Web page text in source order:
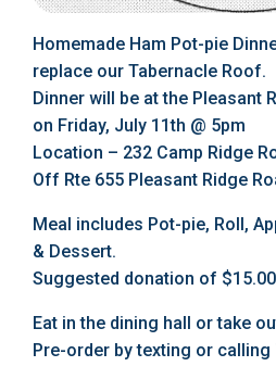
Homemade Ham Pot-pie
replace our Tabernacle Roof.
Dinner will be at the Pleasant
on Friday, July 11th @ 5pm
Location – 232 Camp Ridge
Off Rte 655 Pleasant Ridge
Meal includes Pot-pie, Roll,
& Dessert.
Suggested donation of
Eat in the dining hall or take
Pre-order by texting or calling